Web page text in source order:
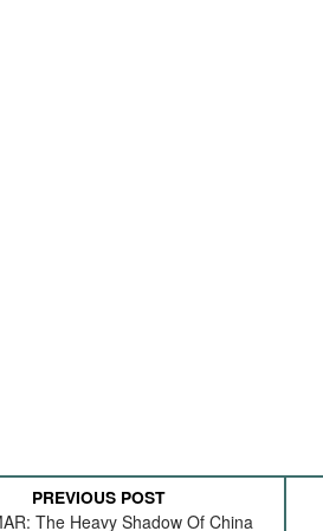
PREVIOUS POST
The Heavy Shadow Of China